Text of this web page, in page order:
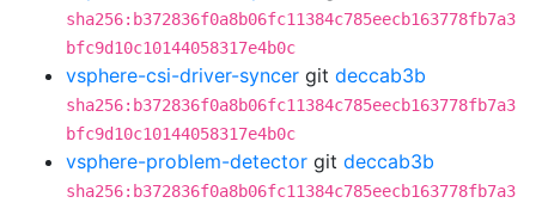
sha256:b372836f0a8b06fc11384c785eecb163778fb7a3
bfc9d10c10144058317e4b0c
vsphere-csi-driver-syncer git deccab3b
sha256:b372836f0a8b06fc11384c785eecb163778fb7a3
bfc9d10c10144058317e4b0c
vsphere-problem-detector git deccab3b
sha256:b372836f0a8b06fc11384c785eecb163778fb7a3